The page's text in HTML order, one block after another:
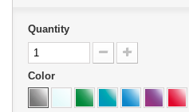
Quantity
Color